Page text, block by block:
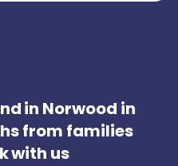
in Norwood in
from families
with us